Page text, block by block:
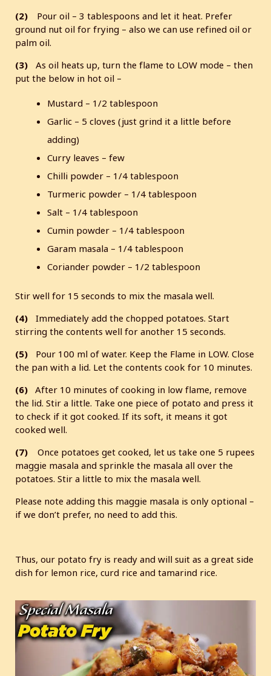
(2)
Pour oil – 3 tablespoons and let it heat. Prefer
ground nut oil for frying – also we can use refined oil or
palm oil.
(3)
As oil heats up, turn the flame to LOW mode – then
put the below in hot oil –
Mustard – 1/2 tablespoon
Garlic – 5 cloves (just grind it a little before
adding)
Curry leaves – few
Chilli powder – 1/4 tablespoon
Turmeric powder – 1/4 tablespoon
Salt – 1/4 tablespoon
Cumin powder – 1/4 tablespoon
Garam masala – 1/4 tablespoon
Coriander powder – 1/2 tablespoon
Stir well for 15 seconds to mix the masala well.
(4)
Immediately add the chopped potatoes. Start
stirring the contents well for another 15 seconds.
(5)
Pour 100 ml of water. Keep the Flame in LOW. Close
the pan with a lid. Let the contents cook for 10 minutes.
(6) After 10 minutes of cooking in low flame, remove
the lid. Stir a little. Take one piece of potato and press it
to check if it got cooked. If its soft, it means it got
cooked well.
(7) Once potatoes get cooked, let us take one 5 rupees
maggie masala and sprinkle the masala all over the
potatoes. Stir a little to mix the masala well.
Please note adding this maggie masala is only optional –
if we don’t prefer, no need to add this.
Thus, our potato fry is ready and will suit as a great side
dish for lemon rice, curd rice and tamarind rice.